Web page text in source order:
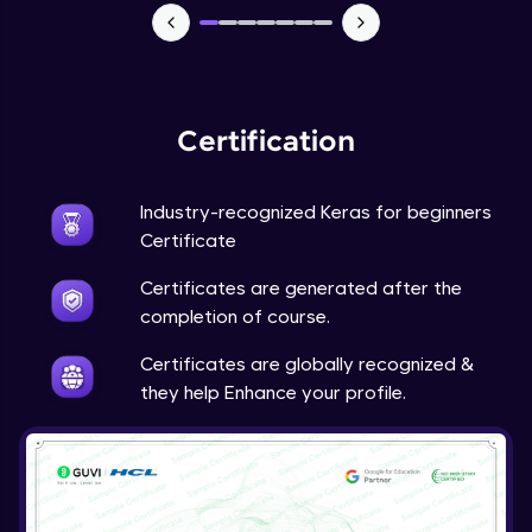
Certification
Industry-recognized Keras for beginners
Certificate
Certificates are generated after the
completion of course.
Certificates are globally recognized &
they help Enhance your profile.
NLP - 7 - LSTMs for Text Data
Intermediate Module
NLP
Transfer Learning - 0 - Project Overview
Advanced Module
Transfer Learning - 1 - Project Overview -
Introduction to Transfer Learning
Transter Learning - 2 - Project Overview -
Introduction to Kaggle Datasets
Advanced Module
Transfer Learning - 3A - Importing Kaggle
Dataset